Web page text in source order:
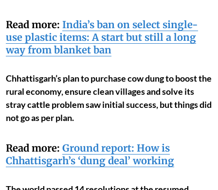
Read more: India’s ban on select single-
use plastic items: A start but still a long
way from blanket ban
Chhattisgarh’s plan to purchase cow dung to boost the
rural economy, ensure clean villages and solve its
stray cattle problem saw initial success, but things did
not go as per plan.
Read more: Ground report: How is
Chhattisgarh’s ‘dung deal’ working